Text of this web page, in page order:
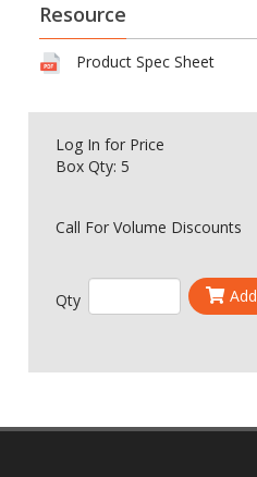
Resource
Product Spec Sheet
Log In for Price
Box Qty: 5
Call For Volume Discounts
Qty Add